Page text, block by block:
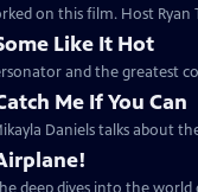
on this film. Host Ryan
Like It Hot
and the greatest
Me If You Can
Daniels talks about